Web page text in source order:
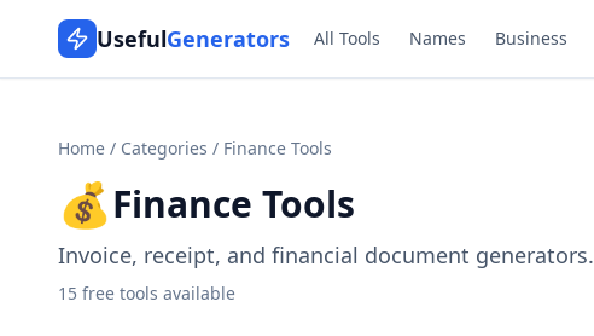
UsefulGenerators All Tools Names Business
Home / Categories / Finance Tools
💰Finance Tools
Invoice, receipt, and financial document generators.
15 free tools available